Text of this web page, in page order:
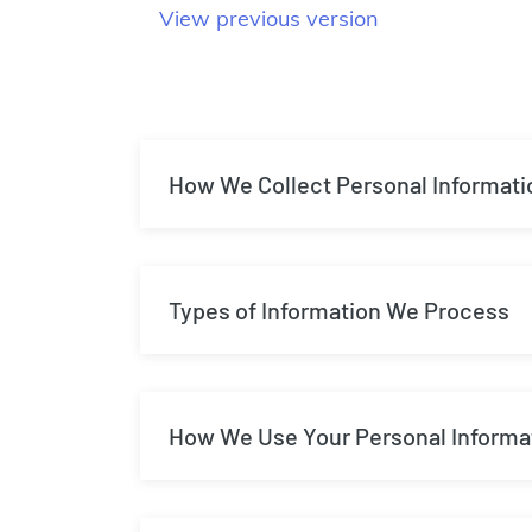
View previous version
How We Collect Personal
Types of Information We Process
How We Use Your Personal